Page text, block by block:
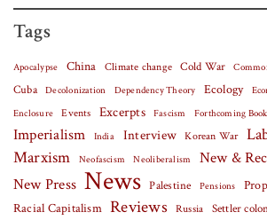
Tags
Apocalypse China Climate change Cold War
Cuba
Decolonization Dependency Theory Ecology
Enclosure Events Excerpts Fascism Forthcoming
Imperialism India Interview Korean War
Marxism Neofascism Neoliberalism
New &
New Press News Palestine Pensions
Racial Capitalism Reviews Russia Settler